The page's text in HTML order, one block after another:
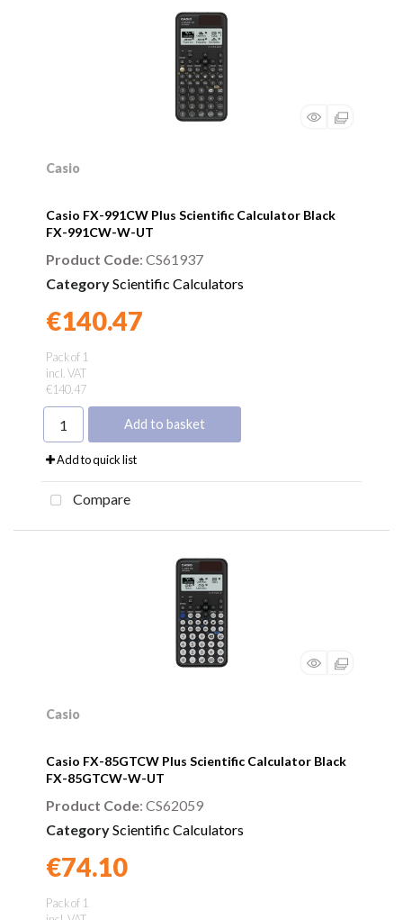
Casio
Casio FX-991CW Plus Scientific Calculator Black
FX-991CW-W-UT
Guarantee
Product Code: CS61937
CategoryScientific Calculators
€140.47
Pack of 1
incl. VAT
€140.47
Add to basket
Add to quick list
Compare
Casio
Casio FX-85GTCW Plus Scientific Calculator Black
FX-85GTCW-W-UT
Guarantee
Product Code: CS62059
CategoryScientific Calculators
€74.10
Pack of 1